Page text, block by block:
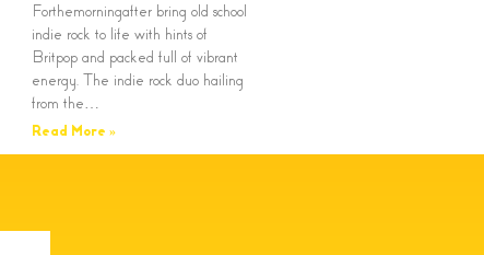
Forthemorningafter bring old school
indie rock to life with hints of
Britpop and packed full of vibrant
energy. The indie rock duo hailing
from the…
Read More »